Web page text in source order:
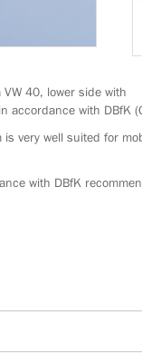
40, lower side with
with DBfK
very well suited for
with DBfK